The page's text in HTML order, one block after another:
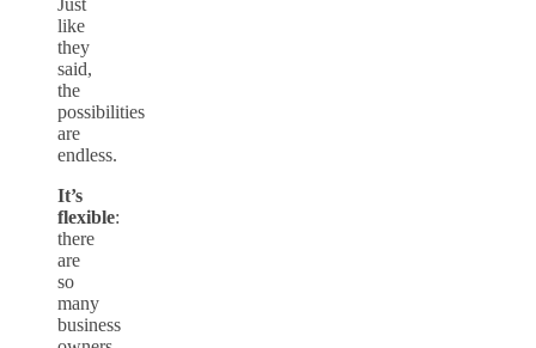
like
they
said,
the
possibilities
are
endless.
It’s
flexible:
there
are
so
many
business